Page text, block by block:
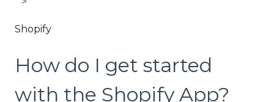
Shopify
How do I get started
with the Shopify App?